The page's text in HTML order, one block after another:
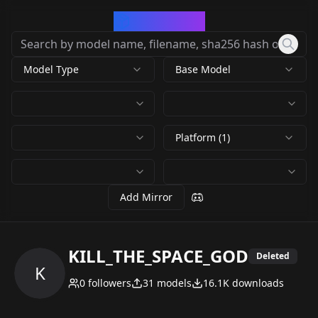
Model Type Base Model
Platform (1)
Add Mirror
K
KILL_THE_SPACE_GOD Deleted
0 followers 31 models 16.1K downloads